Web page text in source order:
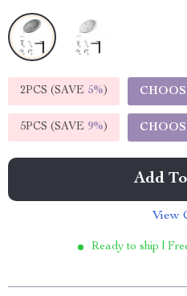
2PCS (SAVE 5%)
5PCS (SAVE 9%)
Add
View
Ready to ship |